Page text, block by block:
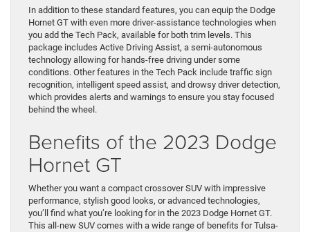
In addition to these standard features, you can equip the Dodge
Hornet GT with even more driver-assistance technologies when
you add the Tech Pack, available for both trim levels. This
package includes Active Driving Assist, a semi-autonomous
technology allowing for hands-free driving under some
conditions. Other features in the Tech Pack include traffic sign
recognition, intelligent speed assist, and drowsy driver detection,
which provides alerts and warnings to ensure you stay focused
behind the wheel.
Benefits of the 2023 Dodge
Hornet GT
Whether you want a compact crossover SUV with impressive
performance, stylish good looks, or advanced technologies,
you’ll find what you’re looking for in the 2023 Dodge Hornet GT.
This all-new SUV comes with a wide range of benefits for Tulsa-